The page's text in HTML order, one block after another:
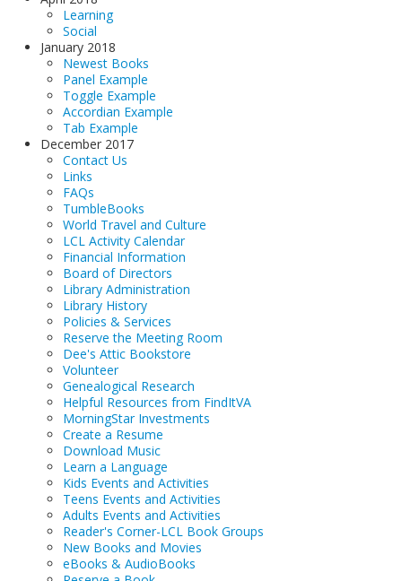
Learning
Social
January 2018
Newest Books
Panel Example
Toggle Example
Accordian Example
Tab Example
December 2017
Contact Us
Links
FAQs
TumbleBooks
World Travel and Culture
LCL Activity Calendar
Financial Information
Board of Directors
Library Administration
Library History
Policies & Services
Reserve the Meeting Room
Dee's Attic Bookstore
Volunteer
Genealogical Research
Helpful Resources from FindItVA
MorningStar Investments
Create a Resume
Download Music
Learn a Language
Kids Events and Activities
Teens Events and Activities
Adults Events and Activities
Reader's Corner-LCL Book Groups
New Books and Movies
eBooks & AudioBooks